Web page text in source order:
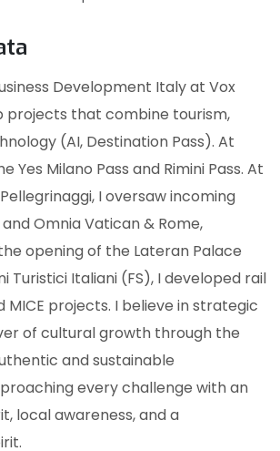
Development Italy at Vox
projects that combine tourism,
(AI, Destination Pass). At
Yes Milano Pass and Rimini Pass. At
I oversaw incoming
Omnia Vatican & Rome,
opening of the Lateran Palace
Turistici Italiani (FS), I developed rail
MICE projects. I believe in strategic
of cultural growth through the
and sustainable
every challenge with an
local awareness, and a